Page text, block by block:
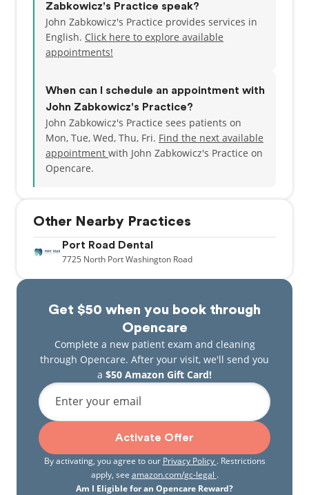
Get $50 when you book through
Opencare
Complete a new patient exam and cleaning
through Opencare. After your visit, we'll send you
a $50 Amazon Gift Card!
Enter your email
Activate Offer
By activating, you agree to our Privacy Policy . Restrictions
apply, see amazon.com/gc-legal .
Am I Eligible for an Opencare Reward?
Zabkowicz's Practice speak?
John Zabkowicz's Practice provides services in
English. Click here to explore available
appointments!
When can I schedule an appointment with
John Zabkowicz's Practice?
John Zabkowicz's Practice sees patients on
Mon, Tue, Wed, Thu, Fri. Find the next available
appointment with John Zabkowicz's Practice on
Opencare.
Other Nearby Practices
Port Road Dental
7725 North Port Washington Road